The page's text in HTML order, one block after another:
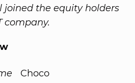
joined the equity holders
company.
Choco